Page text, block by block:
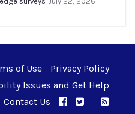
of Use
Privacy Policy
Issues and Get Help
Contact Us
APPC onAPPC on